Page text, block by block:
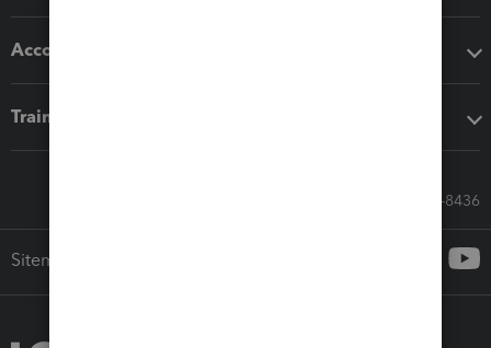
Accounting solutions
Training & support
Call Sales: 833-564-8436
Sitemap